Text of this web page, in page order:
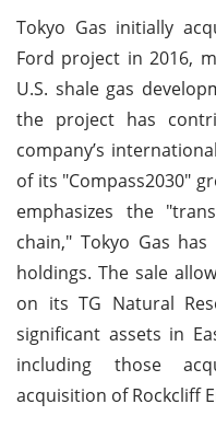
Tokyo Gas initially
Ford project in 2016,
U.S. shale gas
the project has
company’s
of its "Compass2030"
emphasizes the
chain," Tokyo Gas
holdings. The sale
on its TG Natural
significant assets in
including those
acquisition of Rockcliff